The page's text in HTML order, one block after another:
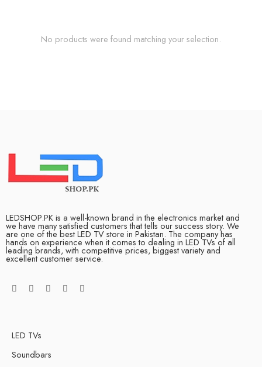
No products were found matching your selection.
LEDSHOP.PK is a well-known brand in the electronics market and
we have many satisfied customers that tells our success story. We
are one of the best LED TV store in Pakistan. The company has
hands on experience when it comes to dealing in LED TVs of all
leading brands, with competitive prices, biggest variety and
excellent customer service.
LED TVs
Soundbars